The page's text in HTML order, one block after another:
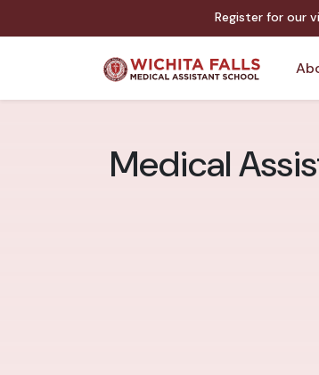
Register for our
Medical